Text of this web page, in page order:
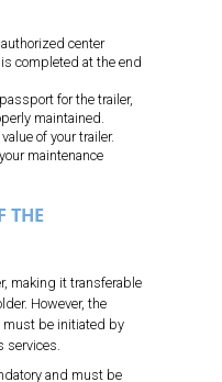
center
completed at the end
for the trailer,
maintained.
of your trailer.
maintenance
THE
making it transferable
However, the
must be initiated by
services.
and must be